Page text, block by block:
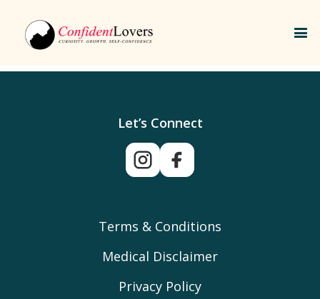
Let’s Connect
Terms & Conditions
Medical Disclaimer
Privacy Policy